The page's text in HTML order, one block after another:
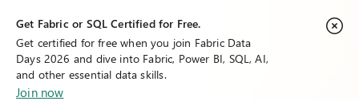
Get Fabric or SQL Certified for Free.
Get certified for free when you join Fabric Data
Days 2026 and dive into Fabric, Power BI, SQL, AI,
and other essential data skills.
Join now